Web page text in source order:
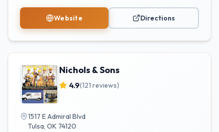
Website Directions
Nichols & Sons
4.9(121 reviews)
1517 E Admiral Blvd
Tulsa, OK 74120